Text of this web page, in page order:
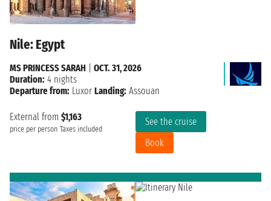
Nile: Egypt
External from $1,163
price per person Taxes included
See the cruise
Book
MS PRINCESS SARAH
OCT. 31, 2026
Duration: 4 nights
Departure from: Luxor Landing: Assouan